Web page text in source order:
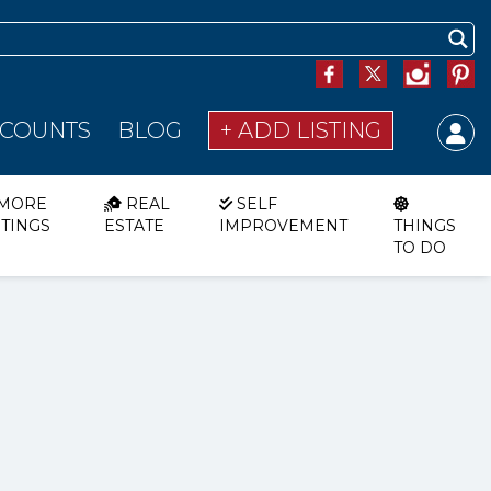
BLOG + ADD LISTING
REAL
ESTATE
SELF
IMPROVEMENT
THINGS
TO DO